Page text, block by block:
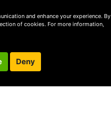
and enhance your experience. By
of cookies. For more information,
Deny